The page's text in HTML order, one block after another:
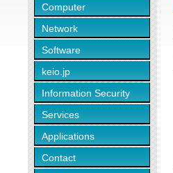
Computer
Network
Software
keio.jp
Information Security
Services
Applications
Contact